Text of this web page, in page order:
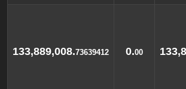
133,889,008.73639412 0.00